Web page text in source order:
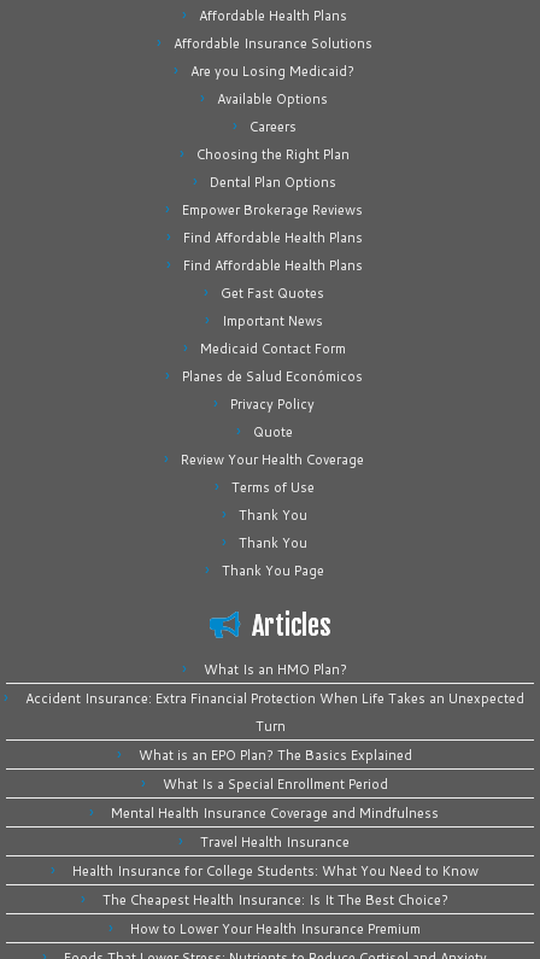
Affordable Health Plans
Affordable Insurance Solutions
Are you Losing Medicaid?
Available Options
Careers
Choosing the Right Plan
Dental Plan Options
Empower Brokerage Reviews
Find Affordable Health Plans
Find Affordable Health Plans
Get Fast Quotes
Important News
Medicaid Contact Form
Planes de Salud Económicos
Privacy Policy
Quote
Review Your Health Coverage
Terms of Use
Thank You
Thank You
Thank You Page
Articles
What Is an HMO Plan?
Accident Insurance: Extra Financial Protection When Life Takes an Unexpected
Turn
What is an EPO Plan? The Basics Explained
What Is a Special Enrollment Period
Mental Health Insurance Coverage and Mindfulness
Travel Health Insurance
Health Insurance for College Students: What You Need to Know
The Cheapest Health Insurance: Is It The Best Choice?
How to Lower Your Health Insurance Premium